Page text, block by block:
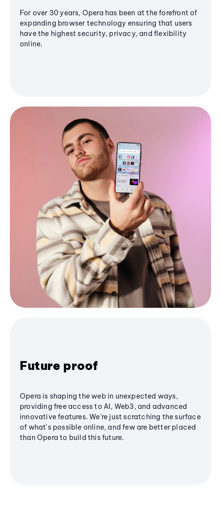
For over 30 years, Opera has been at the forefront of
expanding browser technology ensuring that users
have the highest security, privacy, and flexibility
online.
Future proof
Opera is shaping the web in unexpected ways,
providing free access to AI, Web3, and advanced
innovative features. We’re just scratching the surface
of what's possible online, and few are better placed
than Opera to build this future.